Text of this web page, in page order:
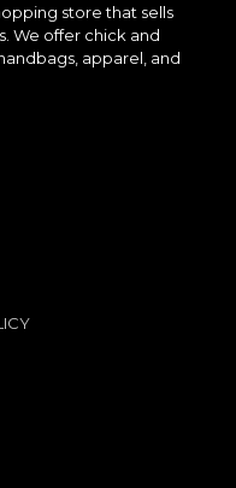
store that sells
We offer chick and
apparel, and